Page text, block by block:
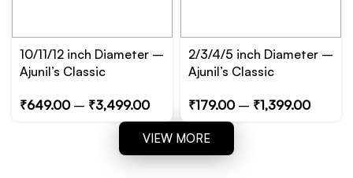
10/11/12 inch Diameter –
Ajunil’s Classic
Podium – Essential for
Product, Jewelry and
Cosmetic Photography
₹649.00 – ₹3,499.00
2/3/4/5 inch Diameter –
Ajunil’s Classic
Podium – Essential for
Product, Jewelry and
Cosmetic Photography
₹179.00 – ₹1,399.00
VIEW MORE